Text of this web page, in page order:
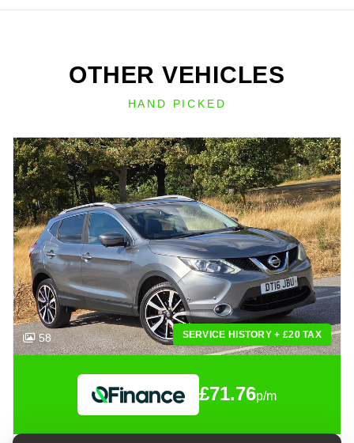
OTHER VEHICLES
HAND PICKED
58 SERVICE HISTORY + £20 TAX
£71.76p/m